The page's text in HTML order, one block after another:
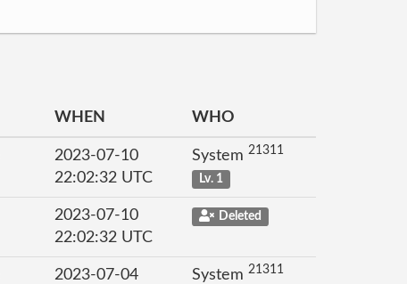
WHEN WHO
2023-07-10
22:02:32 UTC
System 21311
Lv. 1
2023-07-10
22:02:32 UTC
Deleted
2023-07-04
System 21311